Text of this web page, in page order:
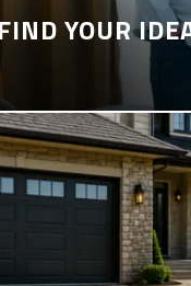
YOUR